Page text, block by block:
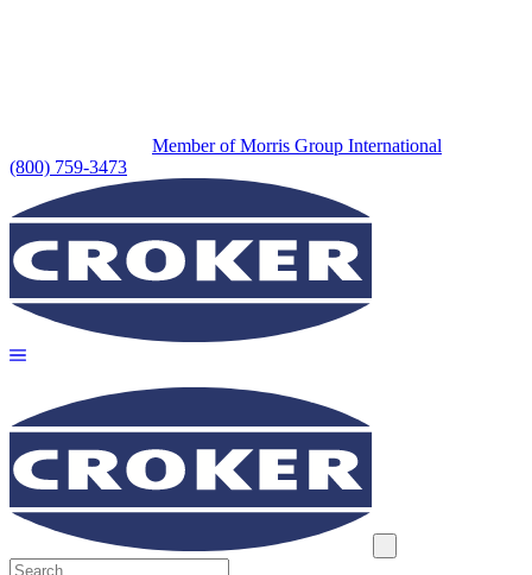
Member of Morris Group International
(800) 759-3473